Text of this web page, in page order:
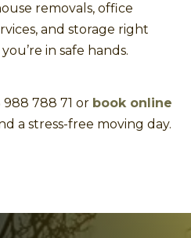
removals, office
and storage right
in safe hands.
788 71 or book online
a stress-free moving day.